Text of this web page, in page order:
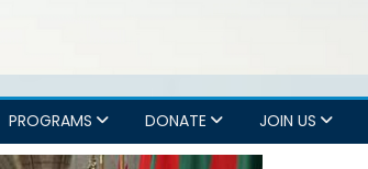
PROGRAMS DONATE JOIN US